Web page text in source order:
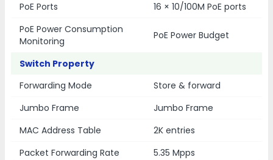
PoE Ports
16 × 10/100M PoE ports
PoE Power Consumption
Monitoring
PoE Power Budget
Switch Property
Forwarding Mode
Store & forward
Jumbo Frame
Jumbo Frame
MAC Address Table
2K entries
Packet Forwarding Rate
5.35 Mpps